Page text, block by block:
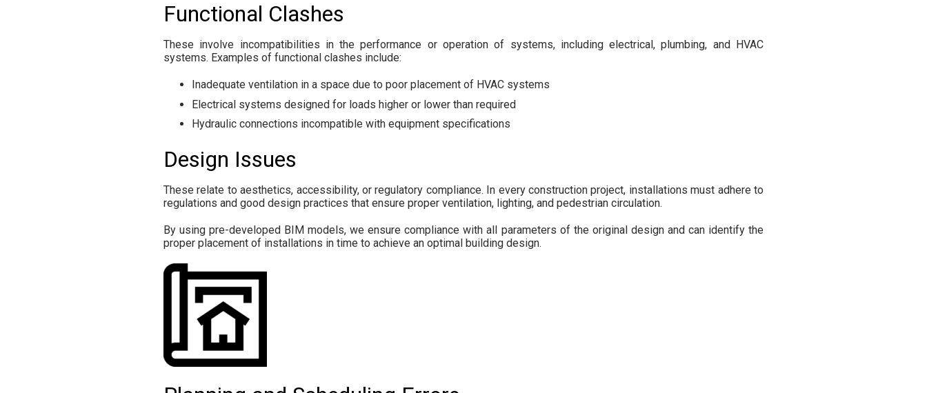
Functional Clashes
These involve incompatibilities in the performance or operation of systems, including electrical, plumbing, and HVAC
systems. Examples of functional clashes include:
Inadequate ventilation in a space due to poor placement of HVAC systems
Electrical systems designed for loads higher or lower than required
Hydraulic connections incompatible with equipment specifications
Design Issues
These relate to aesthetics, accessibility, or regulatory compliance. In every construction project, installations must adhere to
regulations and good design practices that ensure proper ventilation, lighting, and pedestrian circulation.
By using pre-developed BIM models, we ensure compliance with all parameters of the original design and can identify the
proper placement of installations in time to achieve an optimal building design.